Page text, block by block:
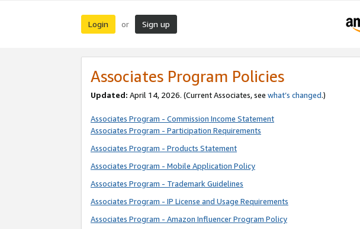
Login or Sign up
Associates Program Policies
Updated: April 14, 2026. (Current Associates, see what’s changed.)
Associates Program - Commission Income Statement
Associates Program - Participation Requirements
Associates Program - Products Statement
Associates Program - Mobile Application Policy
Associates Program - Trademark Guidelines
Associates Program - IP License and Usage Requirements
Associates Program - Amazon Influencer Program Policy